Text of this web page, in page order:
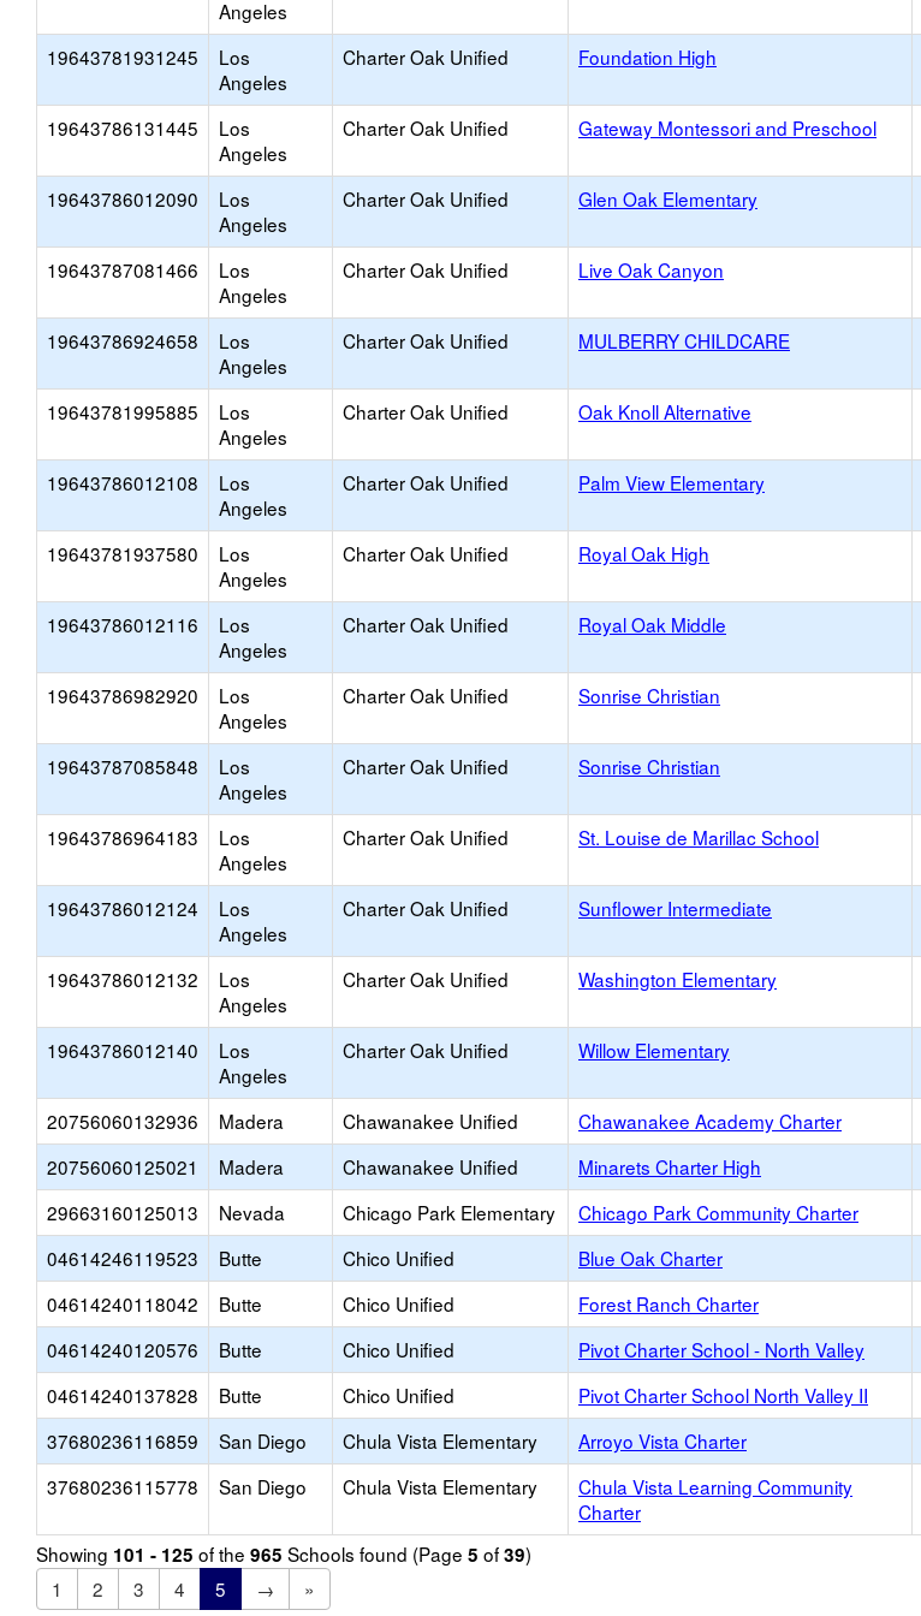
Angeles
19643781931245
Los
Angeles
Charter Oak Unified Foundation High
19643786131445
Los
Angeles
Charter Oak Unified Gateway Montessori and Preschool
19643786012090
Los
Angeles
Charter Oak Unified Glen Oak Elementary
19643787081466
Los
Angeles
Charter Oak Unified Live Oak Canyon
19643786924658
Los
Angeles
Charter Oak Unified MULBERRY CHILDCARE
19643781995885
Los
Angeles
Charter Oak Unified Oak Knoll Alternative
19643786012108
Los
Angeles
Charter Oak Unified Palm View Elementary
19643781937580
Los
Angeles
Charter Oak Unified Royal Oak High
19643786012116
Los
Angeles
Charter Oak Unified Royal Oak Middle
19643786982920
Los
Angeles
Charter Oak Unified Sonrise Christian
19643787085848
Los
Angeles
Charter Oak Unified Sonrise Christian
19643786964183
Los
Angeles
Charter Oak Unified St. Louise de Marillac School
19643786012124
Los
Angeles
Charter Oak Unified Sunflower Intermediate
19643786012132
Los
Angeles
Charter Oak Unified Washington Elementary
19643786012140
Los
Angeles
Charter Oak Unified Willow Elementary
20756060132936 Madera Chawanakee Unified Chawanakee Academy Charter
20756060125021
Madera Chawanakee Unified Minarets Charter High
29663160125013
Nevada Chicago Park Elementary Chicago Park Community Charter
04614246119523
Butte Chico Unified Blue Oak Charter
04614240118042
Butte Chico Unified Forest Ranch Charter
04614240120576
Butte Chico Unified Pivot Charter School - North Valley
04614240137828
Butte Chico Unified Pivot Charter School North Valley II
37680236116859
San Diego Chula Vista Elementary Arroyo Vista Charter
37680236115778
San Diego Chula Vista Elementary
Chula Vista Learning Community
Charter
Showing 101 - 125 of the 965 Schools found (Page 5 of39)
1
2 3 4 5 →
»